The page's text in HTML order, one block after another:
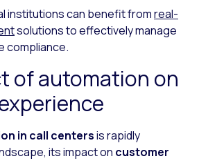
institutions can benefit fromreal-
solutions to effectively manage
compliance.
of automation on
in call centersis rapidly
its impact on customer